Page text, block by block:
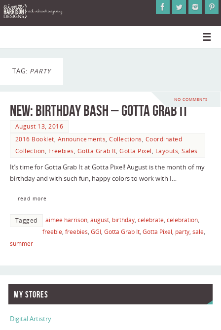
TAG: PARTY
NO COMMENTS
NEW: Birthday Bash – Gotta Grab It
August 13, 2016
2016 Booklet, Announcements,Collections, Coordinated
Collection, Freebies, Gotta Grab It,Gotta Pixel, Layouts,Sales
It’s time for Gotta Grab It at Gotta Pixel! August is the month of my
birthday and with such fun, happy colors to work with I…
read more
Tagged aimee harrison, august, birthday, celebrate, celebration,
freebie, freebies, GGI, Gotta Grab It, Gotta Pixel, party, sale,
summer
My Stores
Digital Artistry